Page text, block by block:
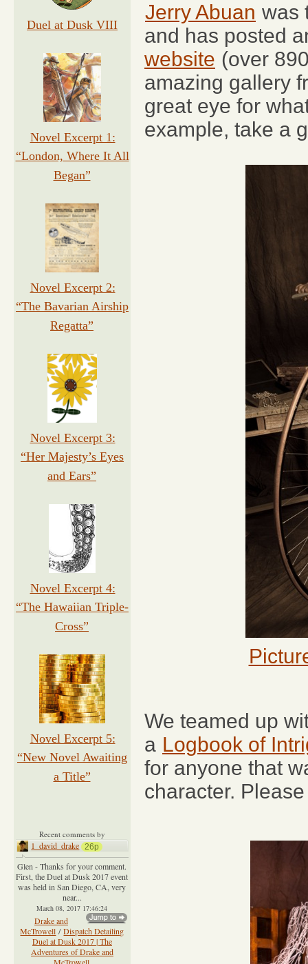
Jerry Abuan was
and has posted
website (over
amazing gallery
great eye for
example, take a
We teamed up
a Logbook of
for anyone that
character.
Duel at Dusk VIII
Novel Excerpt 1:
“London, Where It All
Began”
Novel Excerpt 2:
“The Bavarian Airship
Regatta”
Novel Excerpt 3:
“Her Majesty’s Eyes
and Ears”
Novel Excerpt 4:
“The Hawaiian Triple-
Cross”
Novel Excerpt 5:
“New Novel Awaiting
a Title”
Recent comments by
1_david_drake 26p
Glen - Thanks for your comment.
First, the Duel at Dusk 2017 event
was held in San Diego, CA, very
near...
March 08, 2017 17:46:24
Drake and
McTrowell / Dispatch Detailing
Duel at Dusk 2017 | The
Adventures of Drake and